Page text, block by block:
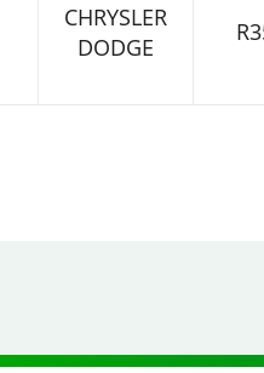
CHRYSLER
DODGE